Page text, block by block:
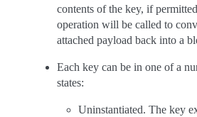
contents of the key, if
operation will be called to
attached payload back into a
Each key can be in one of a
states:
Uninstantiated. The key